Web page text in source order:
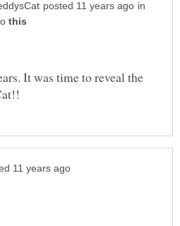
in
It was time to reveal the